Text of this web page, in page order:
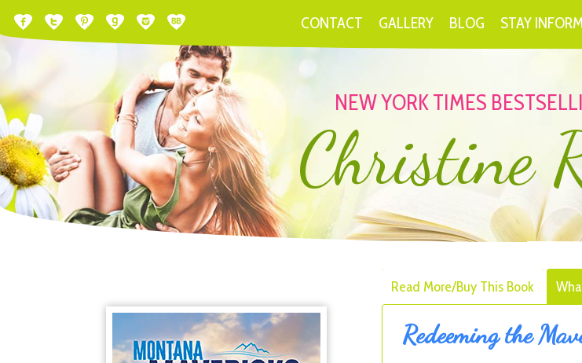
STAY
BLOG
GALLERY
CONTACT
NEW YORK TIMES
Christine
Read More/Buy This Book
Redeeming the